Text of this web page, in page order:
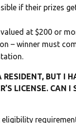
if their prizes
at $200 or
– winner must
RESIDENT, BUT I
LICENSE. CAN I